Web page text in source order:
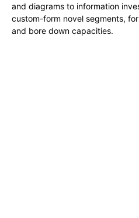
and diagrams to information
custom-form novel segments,
and bore down capacities.